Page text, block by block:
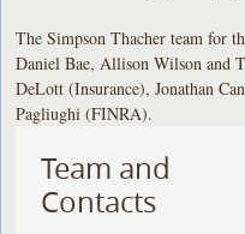
The Simpson Thacher team for
Daniel Bae, Allison Wilson and
DeLott (Insurance), Jonathan
Pagliughi (FINRA).
Team and
Contacts